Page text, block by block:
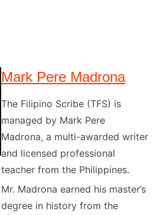
Mark Pere Madrona
The Filipino Scribe (TFS) is
managed by Mark Pere
Madrona, a multi-awarded writer
and licensed professional
teacher from the Philippines.
Mr. Madrona earned his master’s
degree in history from the